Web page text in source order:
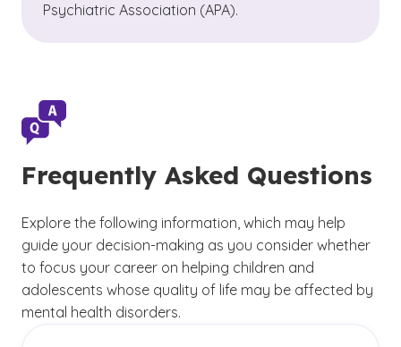
Psychiatric Association (APA).
Frequently Asked Questions
Explore the following information, which may help
guide your decision-making as you consider whether
to focus your career on helping children and
adolescents whose quality of life may be affected by
mental health disorders.